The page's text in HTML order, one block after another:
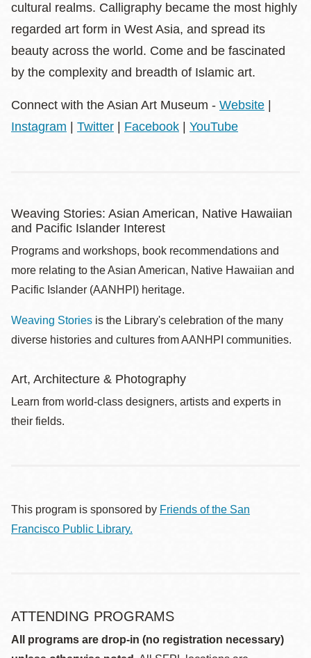
cultural realms. Calligraphy became the most highly
regarded art form in West Asia, and spread its
beauty across the world. Come and be fascinated
by the complexity and breadth of Islamic art.
Connect with the Asian Art Museum - Website
Instagram
Twitter Facebook YouTube
Weaving Stories: Asian American, Native Hawaiian
and Pacific Islander Interest
Programs and workshops, book recommendations and
more relating to the Asian American, Native Hawaiian and
Pacific Islander (AANHPI) heritage.
Weaving Stories is the Library's celebration of the many
diverse histories and cultures from AANHPI communities.
Art, Architecture & Photography
Learn from world-class designers, artists and experts in
their fields.
This program is sponsored by Friends of the San
Francisco Public Library.
ATTENDING PROGRAMS
All programs are drop-in (no registration necessary)